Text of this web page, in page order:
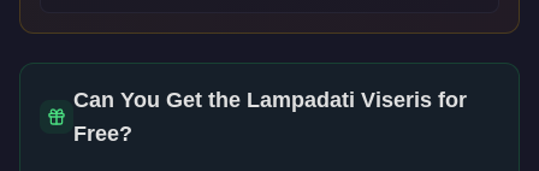
Can You Get the Lampadati Viseris for
Free?